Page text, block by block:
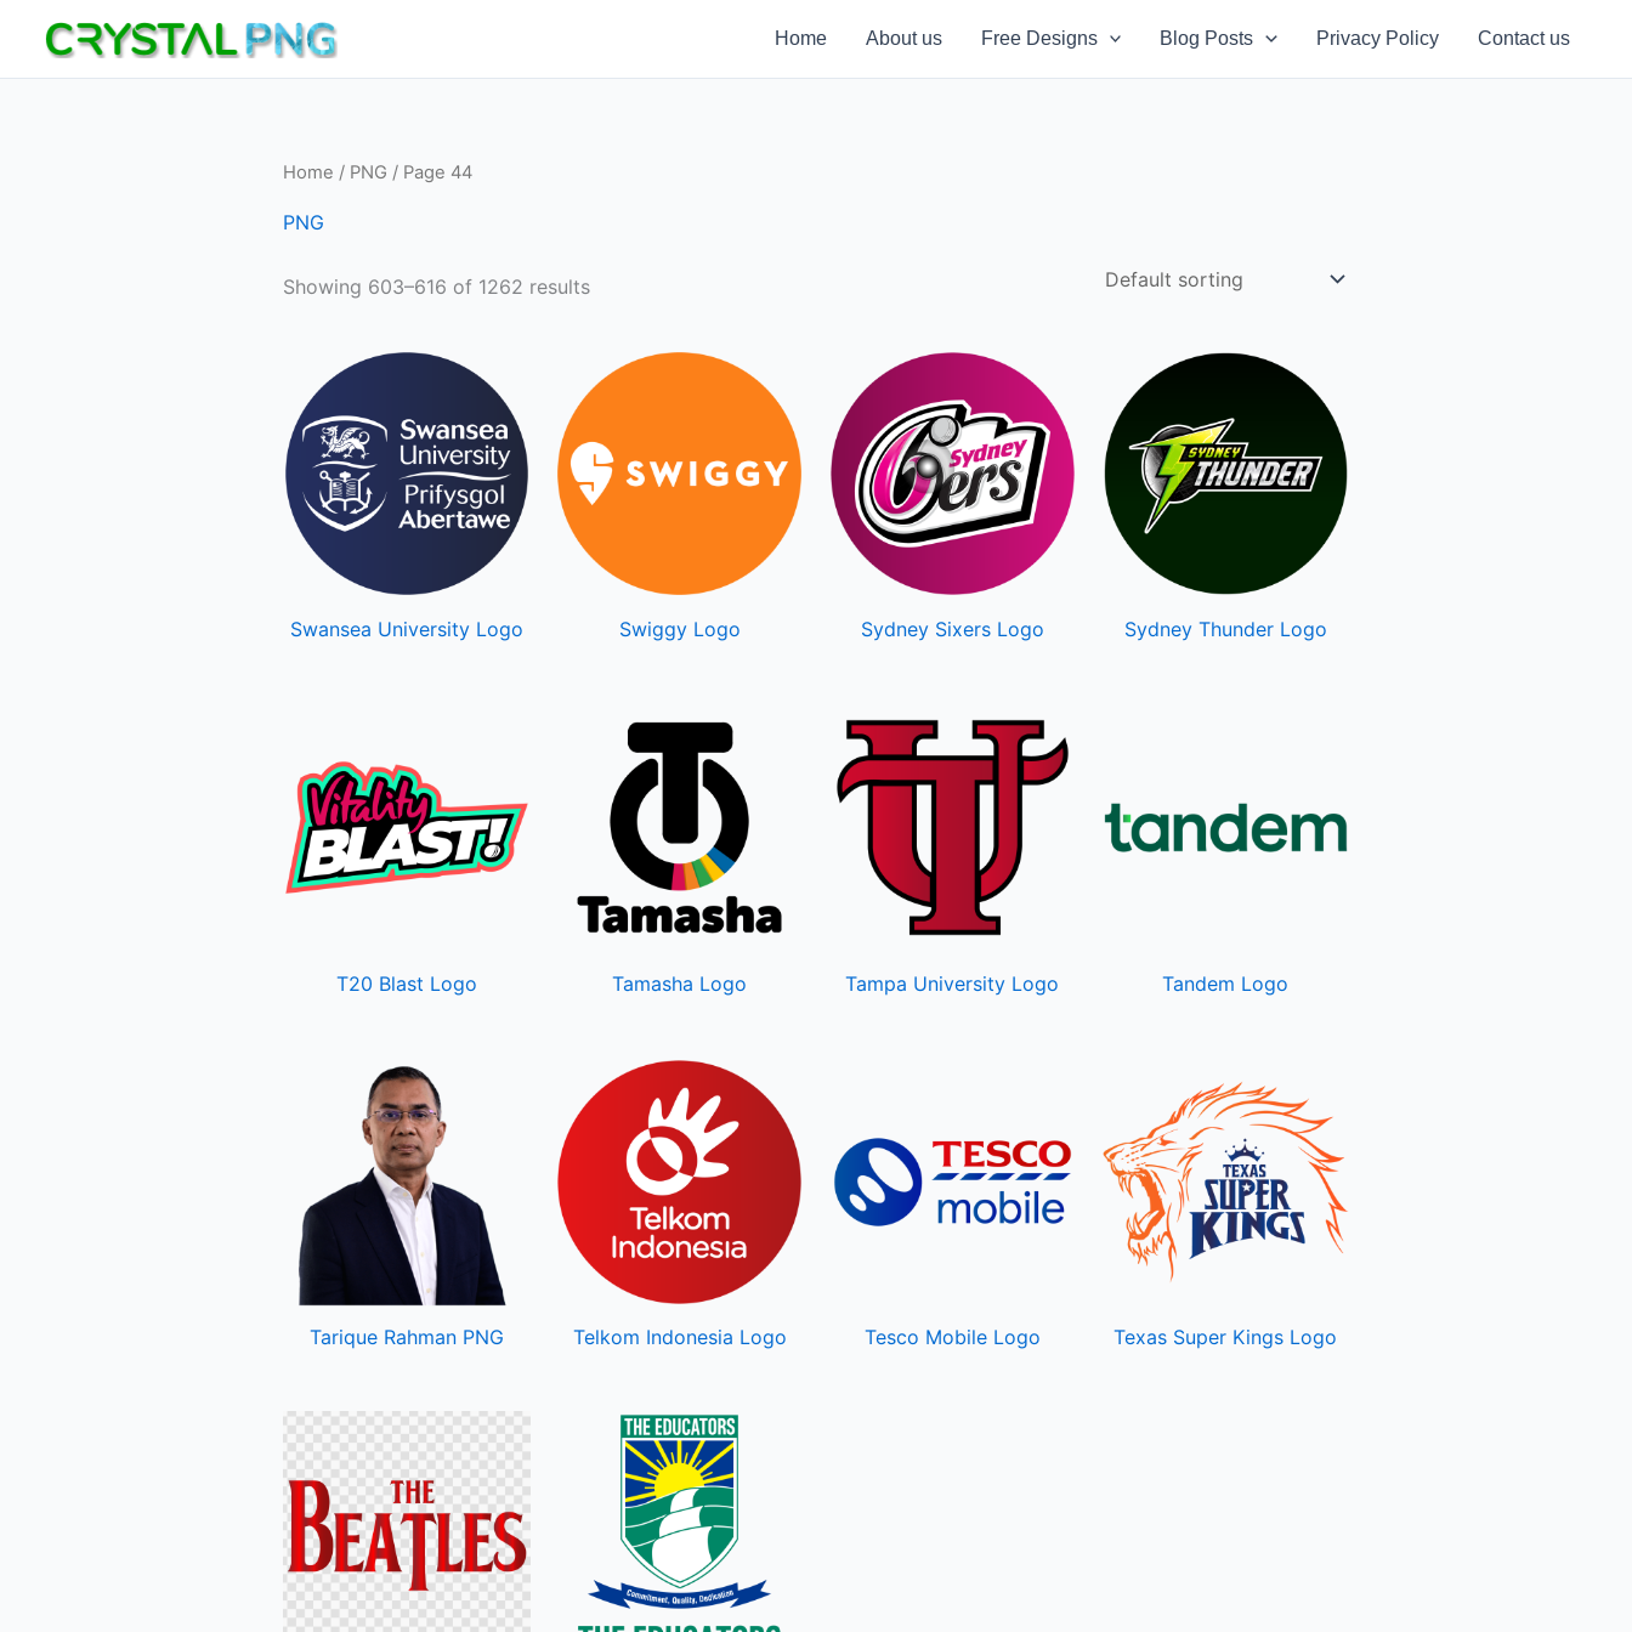
content
Home About us Free Designs Blog Posts Privacy Policy Contact us
Home / PNG / Page 44
PNG
Showing 603–616 of 1262 results
Swansea University Logo Swiggy Logo Sydney Sixers Logo Sydney Thunder Logo
T20 Blast Logo Tamasha Logo Tampa University Logo Tandem Logo
Tarique Rahman PNG Telkom Indonesia Logo Tesco Mobile Logo Texas Super Kings Logo